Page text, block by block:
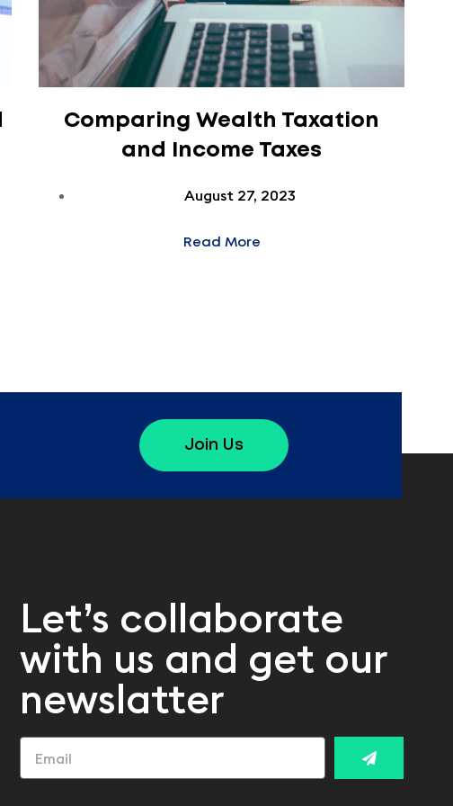
Comparing Wealth Taxation
and Income Taxes
August 27, 2023
Read More
Join Us
Let’s collaborate
with us and get our
newslatter